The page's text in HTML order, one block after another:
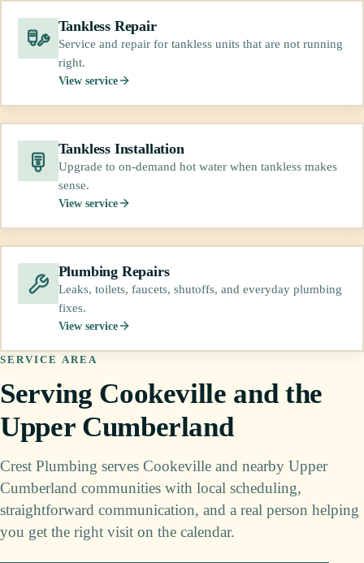
Tankless Repair
Service and repair for tankless units that are not running
right.
View service
Tankless Installation
Upgrade to on-demand hot water when tankless makes
sense.
View service
Plumbing Repairs
Leaks, toilets, faucets, shutoffs, and everyday plumbing
fixes.
View service
SERVICE AREA
Serving Cookeville and the
Upper Cumberland
Crest Plumbing serves Cookeville and nearby Upper
Cumberland communities with local scheduling,
straightforward communication, and a real person helping
you get the right visit on the calendar.